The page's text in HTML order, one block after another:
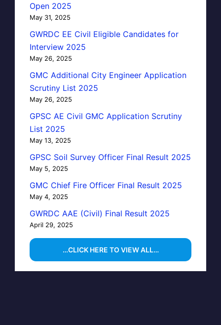
Open 2025
May 31, 2025
GWRDC EE Civil Eligible Candidates for
Interview 2025
May 26, 2025
GMC Additional City Engineer Application
Scrutiny List 2025
May 26, 2025
GPSC AE Civil GMC Application Scrutiny
List 2025
May 13, 2025
GPSC Soil Survey Officer Final Result 2025
May 5, 2025
GMC Chief Fire Officer Final Result 2025
May 4, 2025
GWRDC AAE (Civil) Final Result 2025
April 29, 2025
…CLICK HERE TO VIEW ALL…